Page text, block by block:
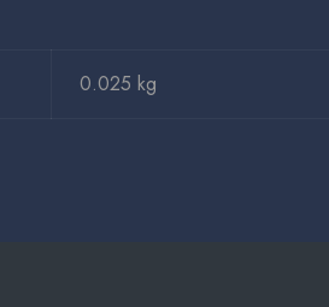
0.025 kg